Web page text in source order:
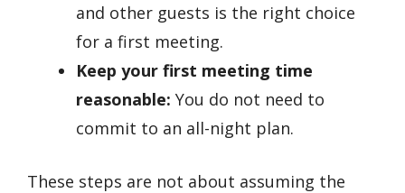
and other guests is the right choice
for a first meeting.
Keep your first meeting time
reasonable: You do not need to
commit to an all-night plan.
These steps are not about assuming the